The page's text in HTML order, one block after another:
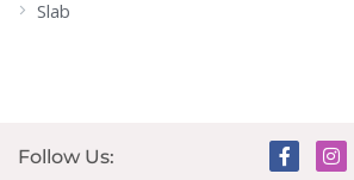
Slab
Follow Us: